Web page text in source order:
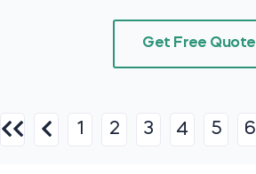
Get Free Quote
1 2 3 4 5 6